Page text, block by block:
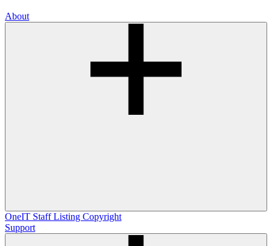
About
OneIT Staff Listing Copyright
Support